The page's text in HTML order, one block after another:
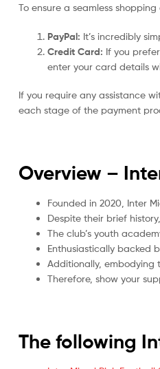
To ensure a seamless
PayPal: It’s incredibly
Credit Card: If you
enter your card details
If you require any assistance
each stage of the payment
Overview –
Founded in 2020, Inter
Despite their brief
The club’s youth
Enthusiastically backed
Additionally, embodying
Therefore, show your
The following